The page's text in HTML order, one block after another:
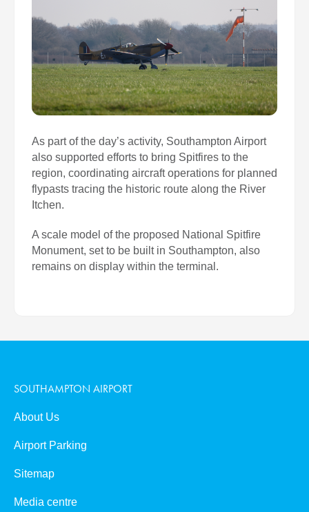
As part of the day’s activity, Southampton Airport
also supported efforts to bring Spitfires to the
region, coordinating aircraft operations for planned
flypasts tracing the historic route along the River
Itchen.
A scale model of the proposed National Spitfire
Monument, set to be built in Southampton, also
remains on display within the terminal.
SOUTHAMPTON AIRPORT
About Us
Airport Parking
Sitemap
Media centre